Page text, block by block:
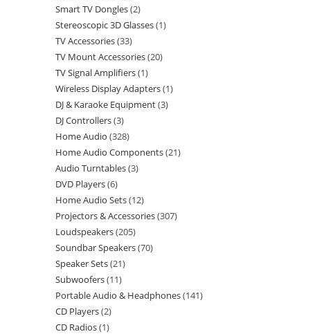
Smart TV Dongles 2
Stereoscopic 3D Glasses 1
TV Accessories 33
TV Mount Accessories 20
TV Signal Amplifiers 1
Wireless Display Adapters 1
DJ & Karaoke Equipment 3
DJ Controllers 3
Home Audio 328
Home Audio Components 21
Audio Turntables 3
DVD Players 6
Home Audio Sets 12
Projectors & Accessories 307
Loudspeakers 205
Soundbar Speakers 70
Speaker Sets 21
Subwoofers 11
Portable Audio & Headphones 141
CD Players 2
CD Radios 1